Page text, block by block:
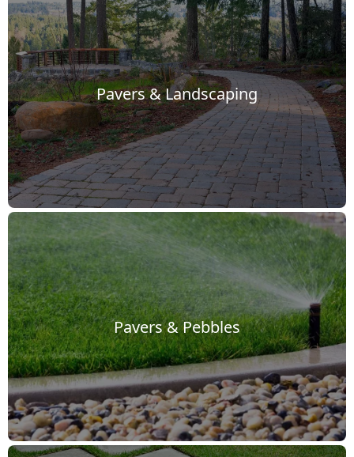
Pavers & Landscaping
Pavers & Pebbles